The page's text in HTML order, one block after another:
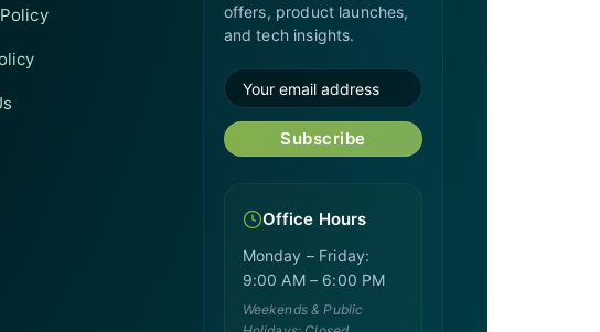
offers, product launches,
and tech insights.
Subscribe
Office Hours
Monday – Friday:
9:00 AM – 6:00 PM
Weekends & Public